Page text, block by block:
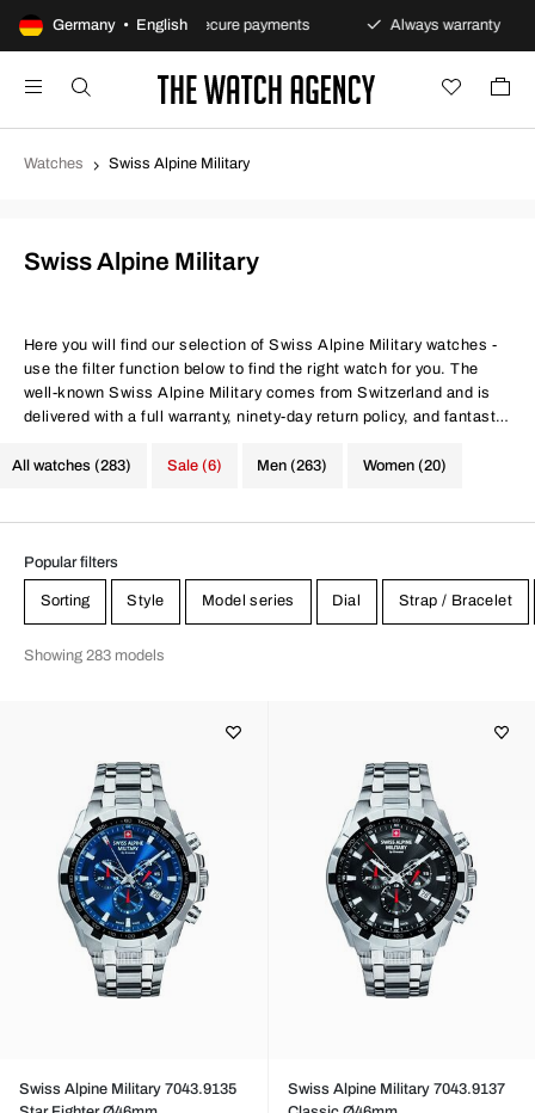
Germany • English
policy Secure payments Always warranty
Watches Swiss Alpine Military
Swiss Alpine Military
Here you will find our selection of Swiss Alpine Military watches -
use the filter function below to find the right watch for you. The
well-known Swiss Alpine Military comes from Switzerland and is
delivered with a full warranty, ninety-day return policy, and fantastic
All watches (283)
Men (263) Women (20)
Sale (6)
Popular filters
Sorting Style Model series Dial Strap / Bracelet
Showing 283 models
Swiss Alpine Military 7043.9135
Swiss Alpine Military 7043.9137